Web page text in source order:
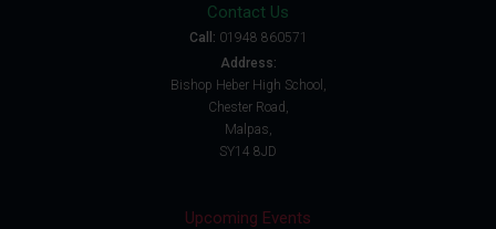
Contact Us
Call: 01948 860571
Address:
Bishop Heber High School,
Chester Road,
Malpas,
SY14 8JD
Upcoming Events